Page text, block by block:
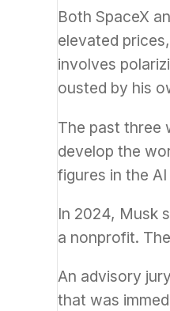
Both SpaceX
elevated
involves
ousted by his
The past three
develop the
figures in the
In 2024, Musk
a nonprofit.
An advisory
that was